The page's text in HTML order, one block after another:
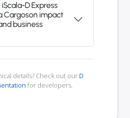
D Express
Cargoson impact
business
details? Check out ourD
for developers.